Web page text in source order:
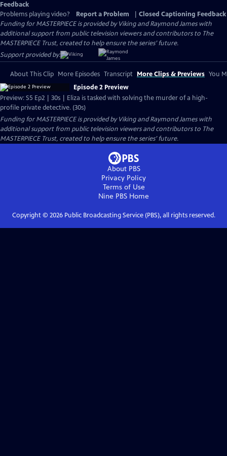
Feedback
Problems playing video?
Report a Problem
Closed Captioning Feedback
Funding for MASTERPIECE is provided by Viking and Raymond James with
additional support from public television viewers and contributors to The
MASTERPIECE Trust, created to help ensure the series’ future.
Support provided by:
About This Clip More Episodes Transcript More Clips & Previews You
Episode 2 Preview
Preview: S5 Ep2 | 30s | Eliza is tasked with solving the murder of a high-
profile private detective. (30s)
Funding for MASTERPIECE is provided by Viking and Raymond James with
additional support from public television viewers and contributors to The
MASTERPIECE Trust, created to help ensure the series’ future.
About PBS
Privacy Policy
Terms of Use
Nine PBS Home
Copyright © 2026Public Broadcasting Service (PBS), all rights reserved.